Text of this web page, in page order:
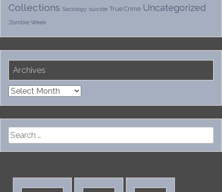
Collections Sociology suicide True Crime Uncategorized
Zombie Week
Archives
Archives
Search
for: